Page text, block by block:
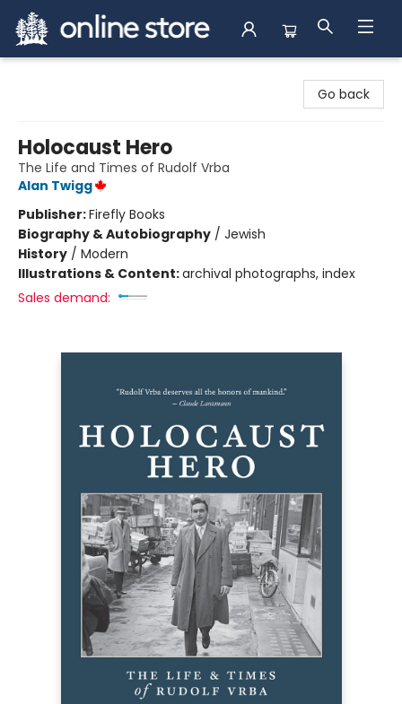
Go back
Holocaust Hero
The Life and Times of Rudolf Vrba
Alan Twigg
Publisher:Firefly Books
Biography & Autobiography / Jewish
History / Modern
Illustrations & Content:archival photographs, index
Sales demand: